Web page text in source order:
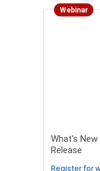
Webinar
What's New
Release
Register for